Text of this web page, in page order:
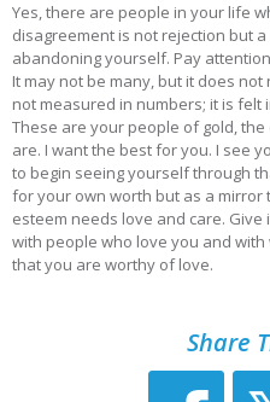
Yes, there are people in your life
disagreement is not rejection but
abandoning yourself. Pay
It may not be many, but it does
not measured in numbers; it is
These are your people of gold,
are. I want the best for you. I see
to begin seeing yourself through
for your own worth but as a mirror
esteem needs love and care.
with people who love you and
that you are worthy of love.
Share